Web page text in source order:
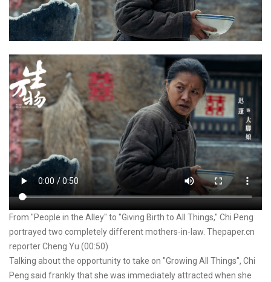
From "People in the Alley" to "Giving Birth to All Things," Chi Peng
portrayed two completely different mothers-in-law. Thepaper.cn
reporter Cheng Yu (00:50)
Talking about the opportunity to take on "Growing All Things", Chi
Peng said frankly that she was immediately attracted when she